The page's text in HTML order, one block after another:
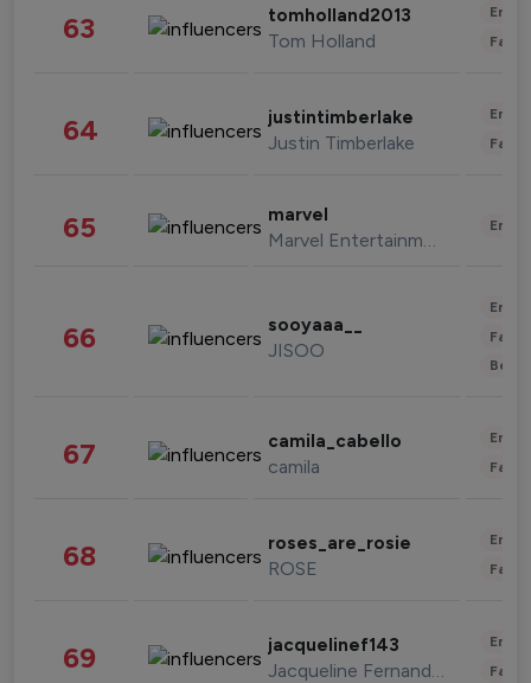
63 tomholland2013
Tom Holland
64 justintimberlake
Justin Timberlake
65 marvel
Marvel Entertainment
66 sooyaaa__
JISOO
67 camila_cabello
camila
68 roses_are_rosie
ROSE
69 jacquelinef143
Jacqueline Fernandez